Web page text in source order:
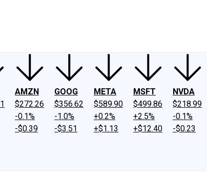
AMZN
$272.26
-0.1%
-$0.39
GOOG
$356.62
-1.0%
-$3.51
META
$589.90
+0.2%
+$1.13
MSFT
$499.86
+2.5%
+$12.40
NVDA
$218.99
-0.1%
-$0.23